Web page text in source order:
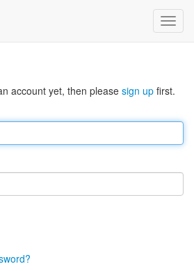
account yet, then please sign up first.